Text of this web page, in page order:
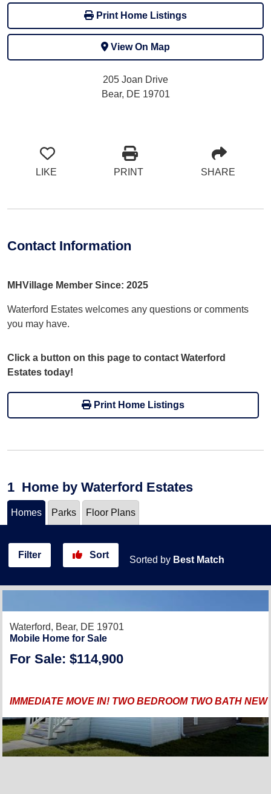
Print Home Listings
View On Map
205 Joan Drive
Bear, DE 19701
LIKE PRINT SHARE
Contact Information
MHVillage Member Since: 2025
Waterford Estates welcomes any questions or comments
you may have.
Click a button on this page to contact Waterford
Estates today!
Print Home Listings
1 Home by Waterford Estates
Homes Parks Floor Plans
Filter Sort Sorted by Best Match
Waterford, Bear, DE 19701
Mobile Home for Sale
For Sale: $114,900
IMMEDIATE MOVE IN! TWO BEDROOM TWO BATH